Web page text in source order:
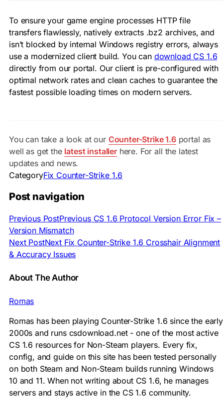
To ensure your game engine processes HTTP file
transfers flawlessly, natively extracts .bz2 archives, and
isn’t blocked by internal Windows registry errors, always
use a modernized client build. You can download CS 1.6
directly from our portal. Our client is pre-configured with
optimal network rates and clean caches to guarantee the
fastest possible loading times on modern servers.
You can take a look at our Counter-Strike 1.6portal as
well as get the latest installerhere. For all the latest
updates and news.
CategoryFix Counter-Strike 1.6
Post navigation
Previous PostPrevious CS 1.6 Protocol Version Error Fix –
Version Mismatch
Next PostNext Fix Counter-Strike 1.6 Crosshair Alignment
& Accuracy Issues
About The Author
Romas
Romas has been playing Counter-Strike 1.6 since the early
2000s and runs csdownload.net - one of the most active
CS 1.6 resources for Non-Steam players. Every fix,
config, and guide on this site has been tested personally
on both Steam and Non-Steam builds running Windows
10 and 11. When not writing about CS 1.6, he manages
servers and stays active in the CS 1.6 community.